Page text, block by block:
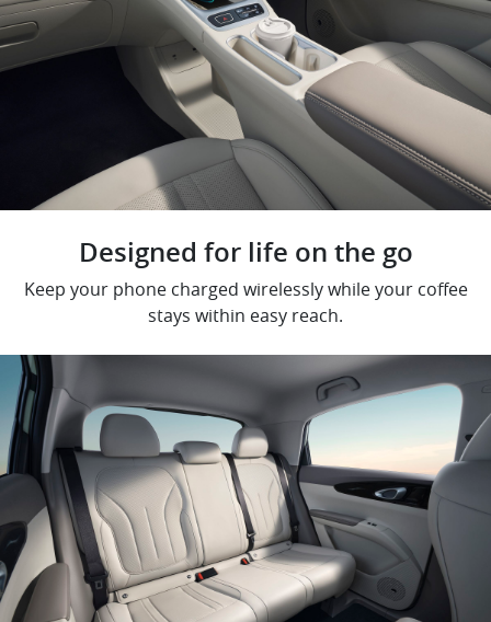
Designed for life on the go
Keep your phone charged wirelessly while your coffee
stays within easy reach.